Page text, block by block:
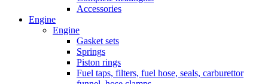
Accessories
Engine
Engine
Gasket sets
Springs
Piston rings
Fuel taps, filters, fuel hose, seals, carburettor